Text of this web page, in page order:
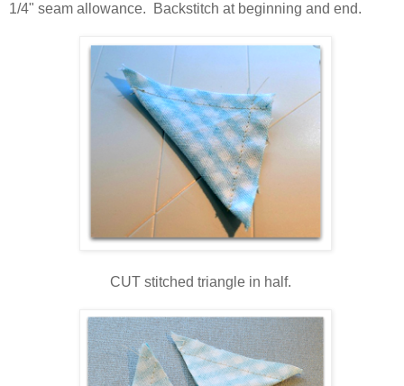
1/4" seam allowance. Backstitch at beginning and end.
CUT stitched triangle in half.